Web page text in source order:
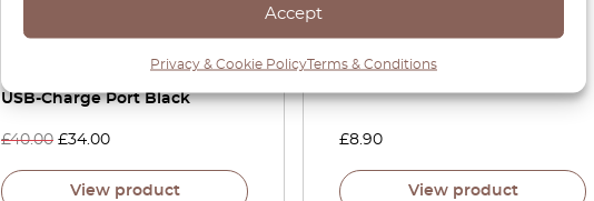
Accept
Privacy & Cookie PolicyTerms & Conditions
Switch Button Blank With
USB-Charge Port Black
£40.00 £34.00
View product
£8.90
View product